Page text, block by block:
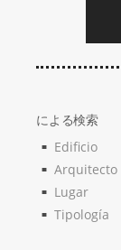
による検索
Edificio
Arquitecto
Lugar
Tipología